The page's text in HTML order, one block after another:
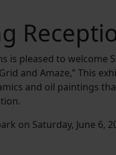
is pleased to welcome
and Amaze,” This
and oil paintings
on Saturday, June 6,